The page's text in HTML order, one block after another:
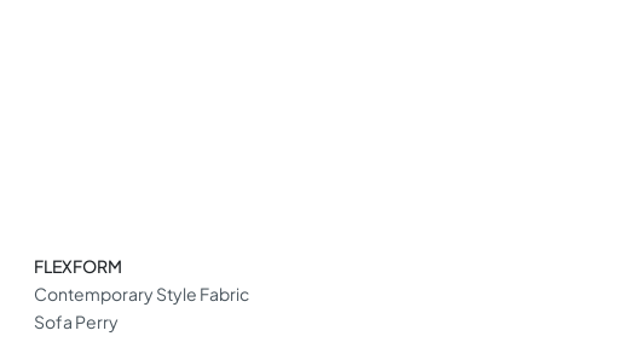
FLEXFORM
Contemporary Style Fabric
Sofa Perry